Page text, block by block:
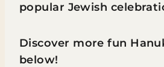
popular Jewish
Discover more fun
below!